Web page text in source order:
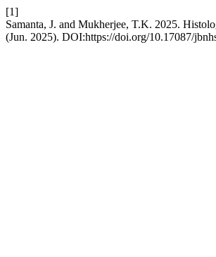
[1]
Samanta, J. and Mukherjee, T.K. 2025.
(Jun. 2025). DOI:https://doi.org/10.17087/